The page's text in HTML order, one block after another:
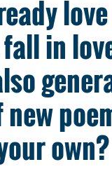
in
own?